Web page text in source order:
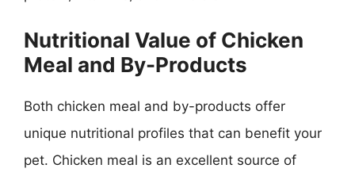
Nutritional Value of Chicken
Meal and By-Products
Both chicken meal and by-products offer
unique nutritional profiles that can benefit your
pet. Chicken meal is an excellent source of